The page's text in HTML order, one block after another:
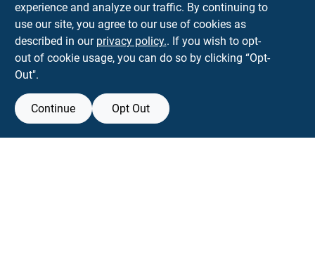
Town and Country Hardware
5900 Dollarway Rd White Hall AR 71602
help@towncountryhardware.com
experience and analyze our traffic. By continuing to
use our site, you agree to our use of cookies as
described in our privacy policy.. If you wish to opt-
out of cookie usage, you can do so by clicking “Opt-
Out".
Continue Opt Out